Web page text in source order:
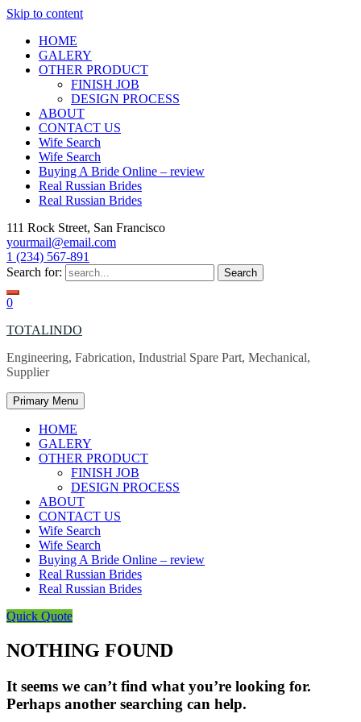
Skip to content
HOME
GALERY
OTHER PRODUCT
FINISH JOB
DESIGN PROCESS
ABOUT
CONTACT US
Wife Search
Wife Search
Buying A Bride Online – review
Real Russian Brides
Real Russian Brides
111 Rock Street, San Francisco
yourmail@email.com
1 (234) 567-891
Search for:
0
TOTALINDO
Engineering, Fabrication, Industrial Spare Part, Mechanical,
Supplier
Primary Menu
HOME
GALERY
OTHER PRODUCT
FINISH JOB
DESIGN PROCESS
ABOUT
CONTACT US
Wife Search
Wife Search
Buying A Bride Online – review
Real Russian Brides
Real Russian Brides
Quick Quote
NOTHING FOUND
It seems we can’t find what you’re looking for.
Perhaps another searching can help.